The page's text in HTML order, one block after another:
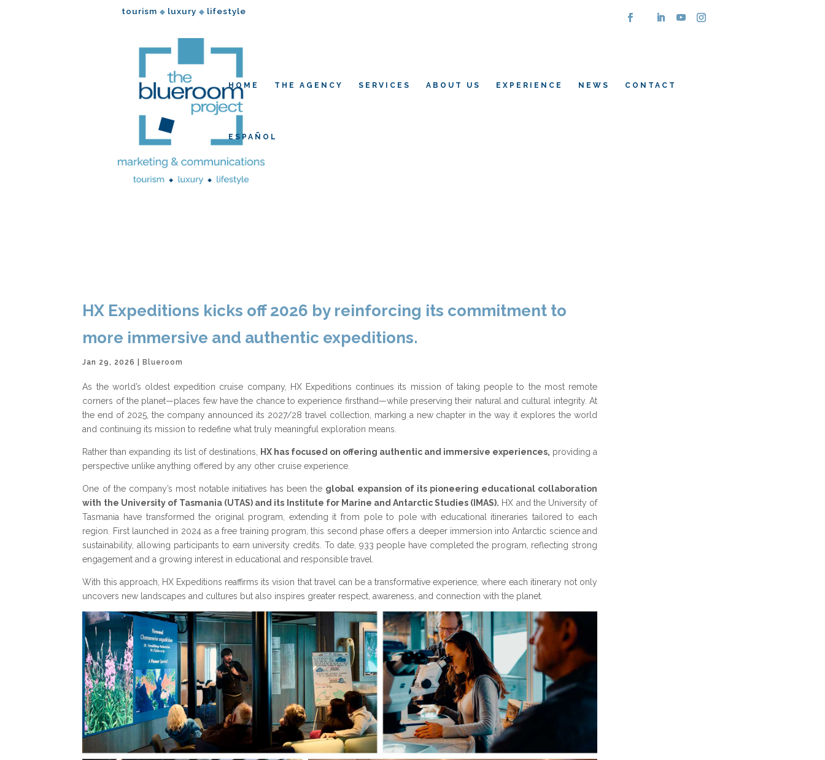
tourism ◆ luxury ◆ lifestyle
HOME THE AGENCY SERVICES ABOUT US EXPERIENCE NEWS CONTACT
ESPAÑOL
HX Expeditions kicks off 2026 by reinforcing its commitment to
more immersive and authentic expeditions.
Jan 29, 2026 Blueroom
As the world’s oldest expedition cruise company, HX Expeditions continues its mission of taking people to the most remote
corners of the planet—places few have the chance to experience firsthand—while preserving their natural and cultural integrity. At
the end of 2025, the company announced its 2027/28 travel collection, marking a new chapter in the way it explores the world
and continuing its mission to redefine what truly meaningful exploration means.
Rather than expanding its list of destinations, HX has focused on offering authentic and immersive experiences, providing a
perspective unlike anything offered by any other cruise experience.
One of the company’s most notable initiatives has been the global expansion of its pioneering educational collaboration
with the University of Tasmania (UTAS) and its Institute for Marine and Antarctic Studies (IMAS). HX and the University of
Tasmania have transformed the original program, extending it from pole to pole with educational itineraries tailored to each
region. First launched in 2024 as a free training program, this second phase offers a deeper immersion into Antarctic science and
sustainability, allowing participants to earn university credits. To date, 933 people have completed the program, reflecting strong
engagement and a growing interest in educational and responsible travel.
With this approach, HX Expeditions reaffirms its vision that travel can be a transformative experience, where each itinerary not only
uncovers new landscapes and cultures but also inspires greater respect, awareness, and connection with the planet.